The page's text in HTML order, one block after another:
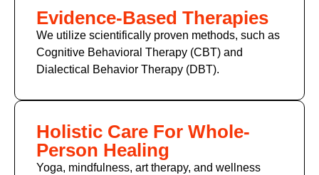
Evidence-Based Therapies
We utilize scientifically proven methods, such as
Cognitive Behavioral Therapy (CBT) and
Dialectical Behavior Therapy (DBT).
Holistic Care For Whole-
Person Healing
Yoga, mindfulness, art therapy, and wellness